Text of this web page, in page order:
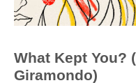
What Kept You?
Giramondo)